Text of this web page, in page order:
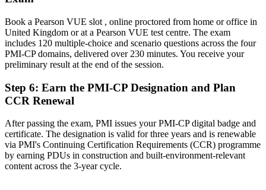
A globally portable credential that travels across sectors and regions
"The gap between running site works and leading construction
delivery is increasingly a recognised credential, and the employers
that matter already know it."
made the shift.
Book a Pearson VUE slot , online proctored from home or office in
United Kingdom or at a Pearson VUE test centre. The exam
includes 120 multiple-choice and scenario questions across the four
PMI-CP domains, delivered over 230 minutes. You receive your
preliminary result at the end of the session.
Step 6: Earn the PMI-CP Designation and Plan
CCR Renewal
After passing the exam, PMI issues your PMI-CP digital badge and
certificate. The designation is valid for three years and is renewable
via PMI's Continuing Certification Requirements (CCR) programme
by earning PDUs in construction and built-environment-relevant
content across the 3-year cycle.